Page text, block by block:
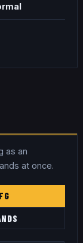
as an
at once.